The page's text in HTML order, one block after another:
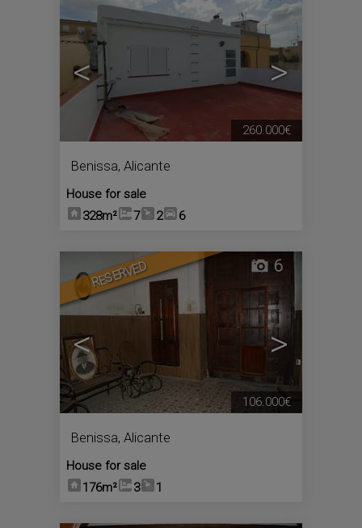
< >
Benissa, Alicante
House for sale
328m²
7 2 6
260.000€
RESERVED
< >
6
Benissa, Alicante
House for sale
176m²
3 1
106.000€